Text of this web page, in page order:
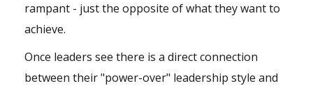
rampant - just the opposite of what they want to
achieve.
Once leaders see there is a direct connection
between their "power-over" leadership style and